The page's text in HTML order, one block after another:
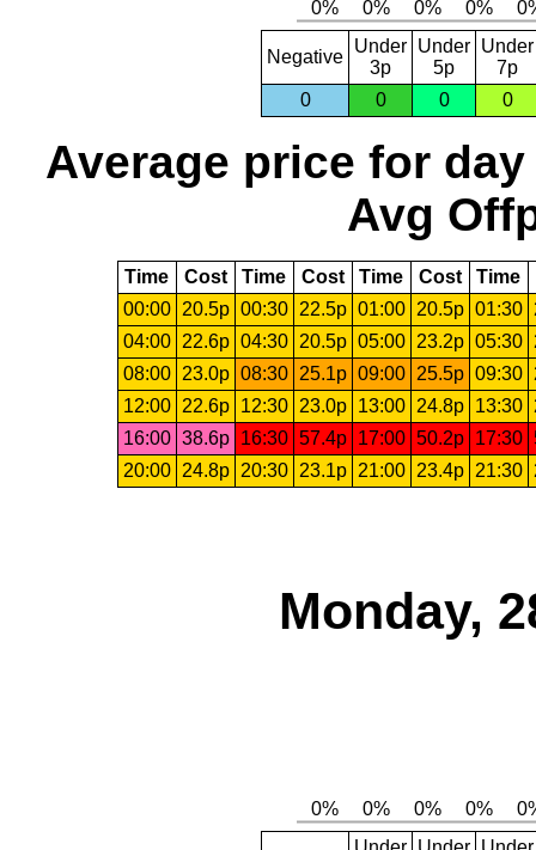
Negative
Under
3p
Under
5p
Under
7p
0
0 0 0
Average price for day
Avg
Time Cost Time Cost Time Cost Time
00:00
20.5p 00:30 22.5p 01:00 20.5p 01:30
04:00
22.6p 04:30 20.5p 05:00 23.2p 05:30
08:00
23.0p 08:30 25.1p 09:00 25.5p 09:30
12:00
22.6p 12:30 23.0p 13:00 24.8p 13:30
16:00 38.6p 16:30 57.4p 17:00 50.2p 17:30
20:00
24.8p 20:30 23.1p 21:00 23.4p 21:30
Monday,